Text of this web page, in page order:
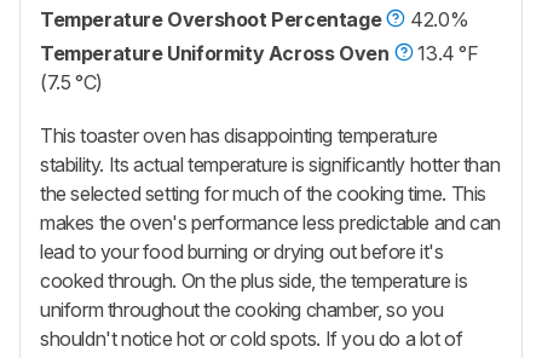
Temperature Overshoot Percentage
42.0%
Temperature Uniformity Across Oven
13.4 °F
(7.5 °C)
This toaster oven has disappointing temperature
stability. Its actual temperature is significantly hotter than
the selected setting for much of the cooking time. This
makes the oven's performance less predictable and can
lead to your food burning or drying out before it's
cooked through. On the plus side, the temperature is
uniform throughout the cooking chamber, so you
shouldn't notice hot or cold spots. If you do a lot of